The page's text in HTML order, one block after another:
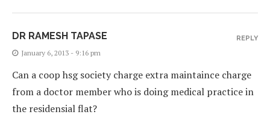
DR RAMESH TAPASE
January 6, 2013 - 9:16 pm
Can a coop hsg society charge extra maintaince charge
from a doctor member who is doing medical practice in
the residensial flat?
REPLY